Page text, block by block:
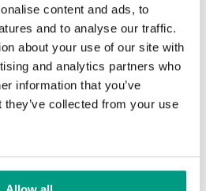
content and ads, to
and to analyse our traffic.
about your use of our site with
and analytics partners who
information that you’ve
collected from your use
doors. Get to know their